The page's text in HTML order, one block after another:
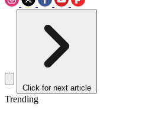
Click for next article
Trending